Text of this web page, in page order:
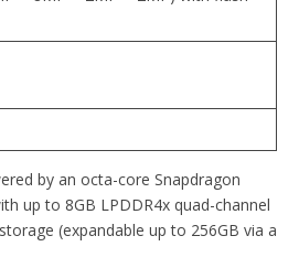
by an octa-core Snapdragon
up to 8GB LPDDR4x quad-channel
(expandable up to 256GB via a